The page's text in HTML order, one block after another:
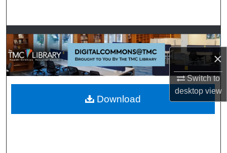
×
Switch to
desktopview
Browse Collections
My Account
About
Digital Commons Network™
Download